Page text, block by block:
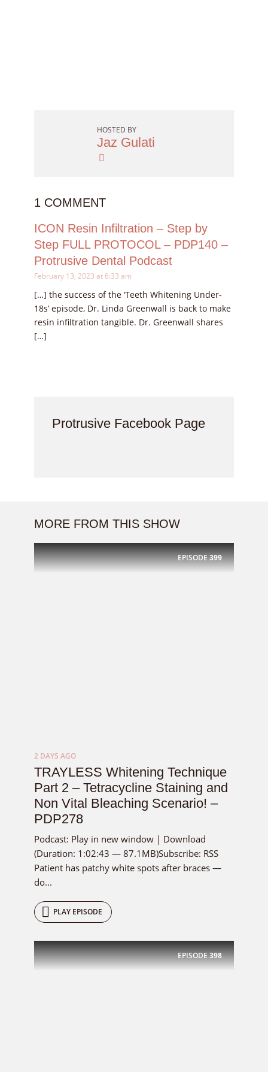
HOSTED BY
Jaz Gulati
1 COMMENT
ICON Resin Infiltration – Step by
Step FULL PROTOCOL – PDP140 –
Protrusive Dental Podcast
February 13, 2023 at 6:33 am
[…] the success of the ‘Teeth Whitening Under-
18s’ episode, Dr. Linda Greenwall is back to make
resin infiltration tangible. Dr. Greenwall shares
[…]
Protrusive Facebook Page
MORE FROM THIS SHOW
EPISODE399
2 DAYS AGO
TRAYLESS Whitening Technique
Part 2 – Tetracycline Staining and
Non Vital Bleaching Scenario! –
PDP278
Podcast: Play in new window | Download
(Duration: 1:02:43 — 87.1MB)Subscribe: RSS
Patient has patchy white spots after braces —
do...
PLAY EPISODE
EPISODE398